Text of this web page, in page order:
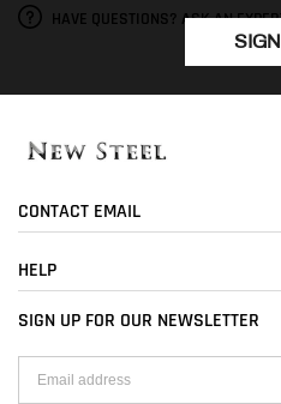
HAVE QUESTIONS? ASK AN
CONTACT EMAIL
HELP
SIGN UP FOR OUR NEWSLETTER